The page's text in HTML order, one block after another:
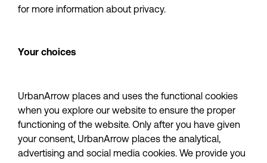
for more information about privacy.
Your choices
UrbanArrow places and uses the functional cookies
when you explore our website to ensure the proper
functioning of the website. Only after you have given
your consent, UrbanArrow places the analytical,
advertising and social media cookies. We provide you